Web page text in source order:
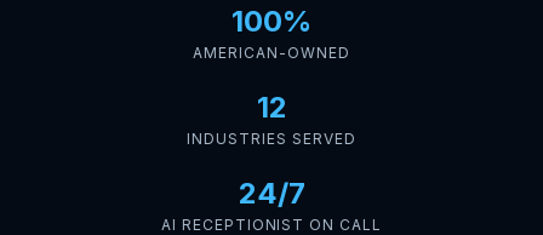
100%
AMERICAN-OWNED
12
INDUSTRIES SERVED
24/7
AI RECEPTIONIST ON CALL